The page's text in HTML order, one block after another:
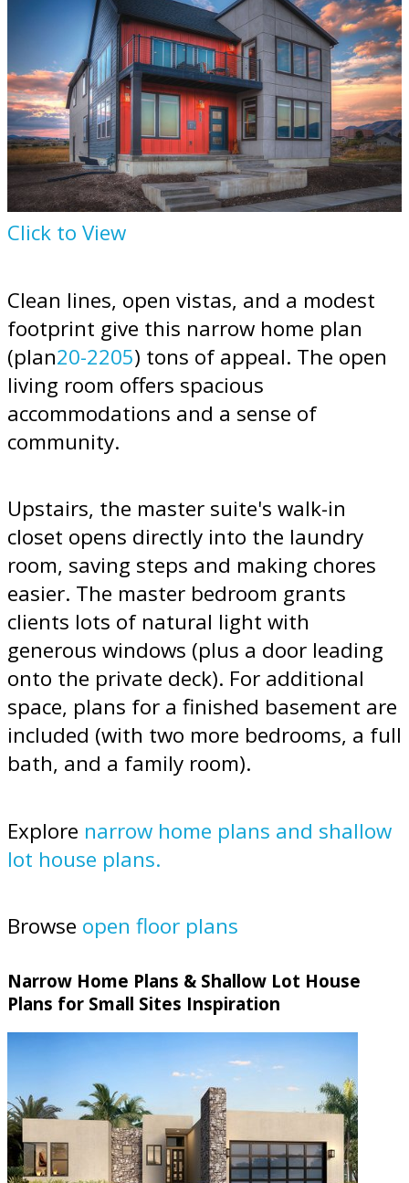
Click to View
Clean lines, open vistas, and a modest
footprint give this narrow home plan
(plan20-2205) tons of appeal. The open
living room offers spacious
accommodations and a sense of
community.
Upstairs, the master suite's walk-in
closet opens directly into the laundry
room, saving steps and making chores
easier. The master bedroom grants
clients lots of natural light with
generous windows (plus a door leading
onto the private deck). For additional
space, plans for a finished basement are
included (with two more bedrooms, a full
bath, and a family room).
Explore narrow home plans and shallow
lot house plans.
Browse open floor plans
Narrow Home Plans & Shallow Lot House
Plans for Small Sites Inspiration